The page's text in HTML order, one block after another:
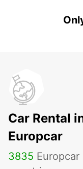
Car Rental
Europcar
3835